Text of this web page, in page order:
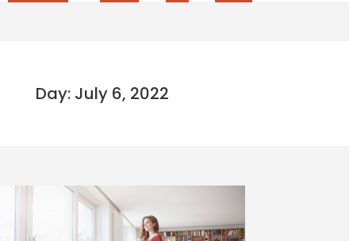
Day: July 6, 2022